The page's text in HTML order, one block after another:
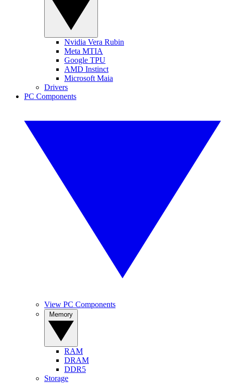
Nvidia Vera Rubin
Meta MTIA
Google TPU
AMD Instinct
Microsoft Maia
Drivers
PC Components
View PC Components
RAM
DRAM
DDR5
Storage